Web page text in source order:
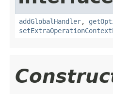
addGlobalHandler,